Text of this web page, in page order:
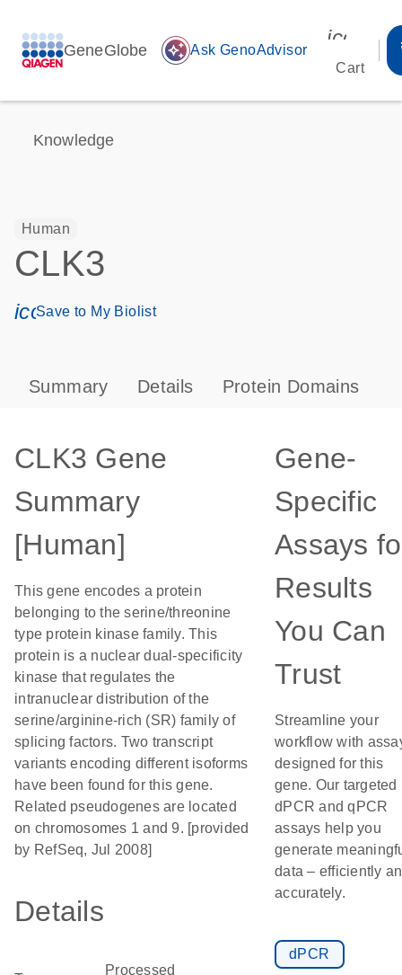
GeneGlobe auto_awesome Ask GenoAdvisor
Cart
Knowledge
Human
CLK3
icon_0171_ls_qf_save_program-s
Save to My Biolist
Summary Details Protein Domains
CLK3 Gene
Summary
[Human]
This gene encodes a protein
belonging to the serine/threonine
type protein kinase family. This
protein is a nuclear dual-specificity
kinase that regulates the
intranuclear distribution of the
serine/arginine-rich (SR) family of
splicing factors. Two transcript
variants encoding different isoforms
have been found for this gene.
Related pseudogenes are located
on chromosomes 1 and 9. [provided
by RefSeq, Jul 2008]
Details
Processed
Gene-
Specific
Assays
Results
You Can
Trust
Streamline your
workflow with
designed for this
gene. Our targeted
dPCR and qPCR
assays help you
generate
data – efficiently
accurately.
dPCR